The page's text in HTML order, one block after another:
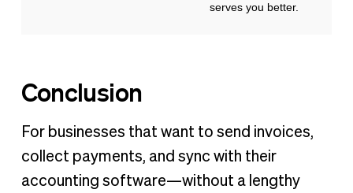
serves you better.
Conclusion
For businesses that want to send invoices,
collect payments, and sync with their
accounting software—without a lengthy